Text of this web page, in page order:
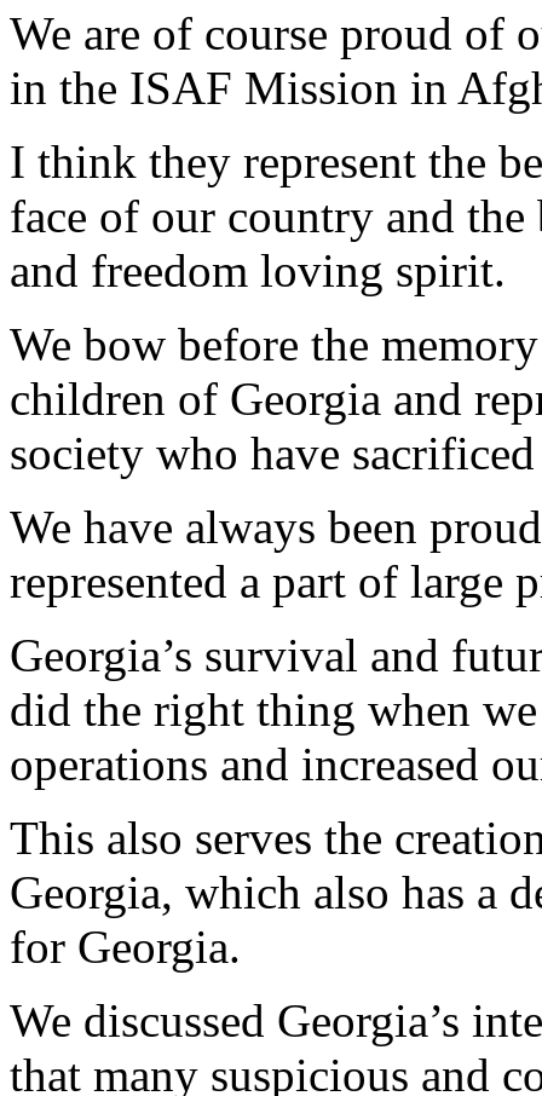
We are of course proud of
in the ISAF Mission in
I think they represent the
face of our country and
and freedom loving spirit.
We bow before the
children of Georgia and
society who have
We have always been
represented a part of large
Georgia’s survival and
did the right thing when
operations and increased
This also serves the
Georgia, which also has a
for Georgia.
We discussed Georgia’s
that many suspicious and